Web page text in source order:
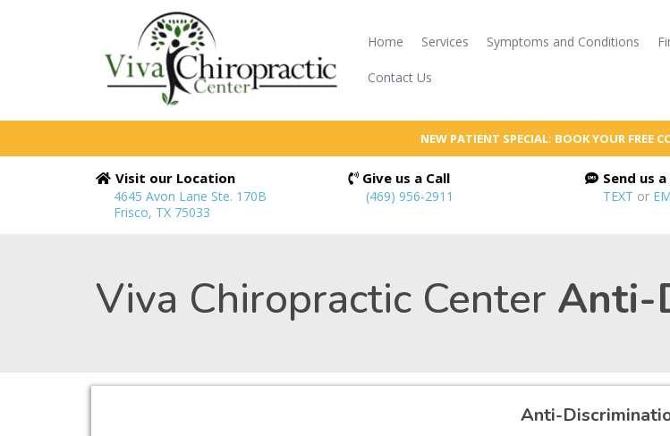
Home Services Symptoms and Conditions
Contact Us
NEW PATIENT SPECIAL: BOOK YOUR FREE
Visit our Location
4645 Avon Lane Ste. 170B
Frisco, TX 75033
Give us a Call
(469) 956-2911
Send us
TEXT or
Viva Chiropractic Center Anti-
Anti-